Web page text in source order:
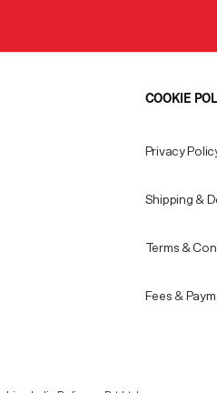
COOKIE
Privacy
Shipping &
Terms &
Fees &